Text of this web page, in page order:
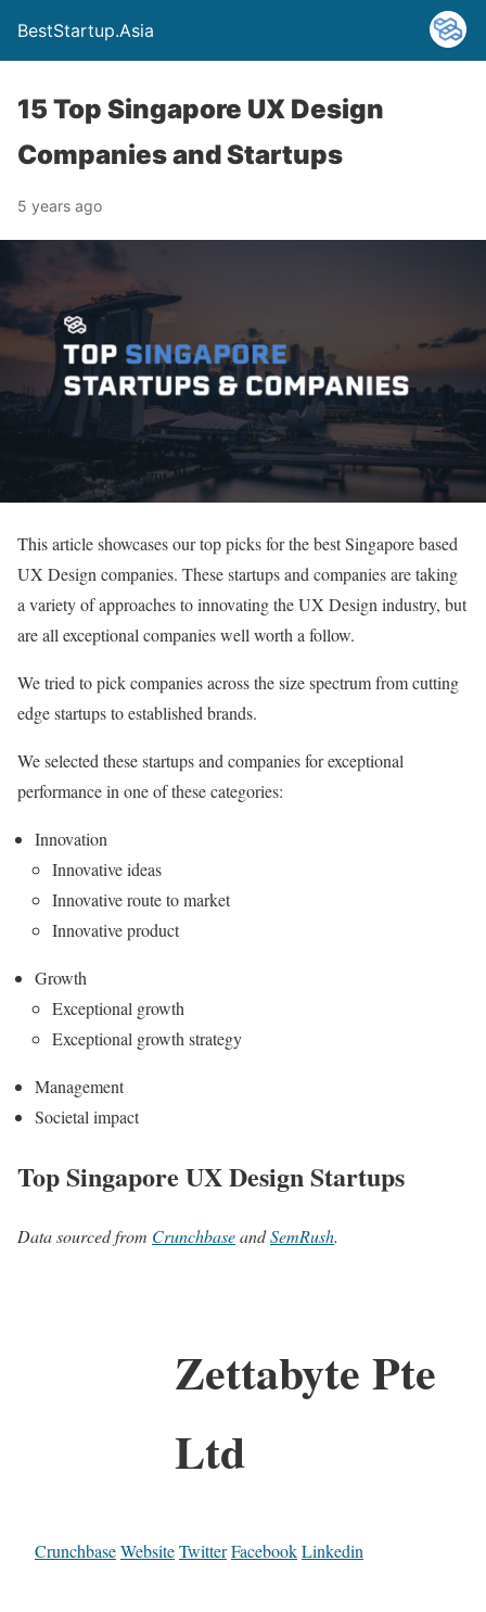
BestStartup.Asia
15 Top Singapore UX Design
Companies and Startups
5 years ago
This article showcases our top picks for the best Singapore based
UX Design companies. These startups and companies are taking
a variety of approaches to innovating the UX Design industry, but
are all exceptional companies well worth a follow.
We tried to pick companies across the size spectrum from cutting
edge startups to established brands.
We selected these startups and companies for exceptional
performance in one of these categories:
Innovation
Innovative ideas
Innovative route to market
Innovative product
Growth
Exceptional growth
Exceptional growth strategy
Management
Societal impact
Top Singapore UX Design Startups
Data sourced from CrunchbaseandSemRush.
Zettabyte Pte
Ltd
CrunchbaseWebsiteTwitterFacebookLinkedin